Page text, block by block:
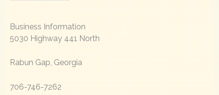
Business Information
5030 Highway 441 North
Rabun Gap, Georgia
706-746-7262